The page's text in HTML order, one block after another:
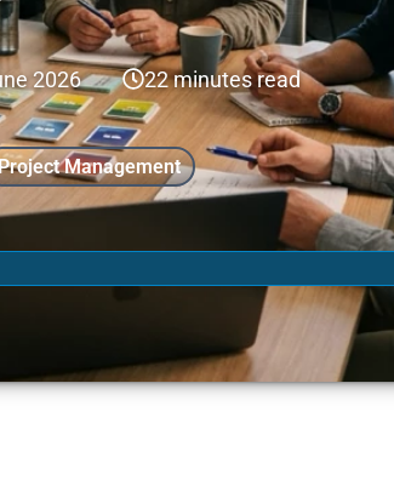
2026 22 minutes read
Management